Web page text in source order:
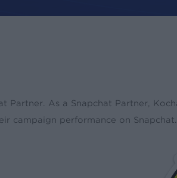
Partner. As a Snapchat Partner,
campaign performance on Snapchat.